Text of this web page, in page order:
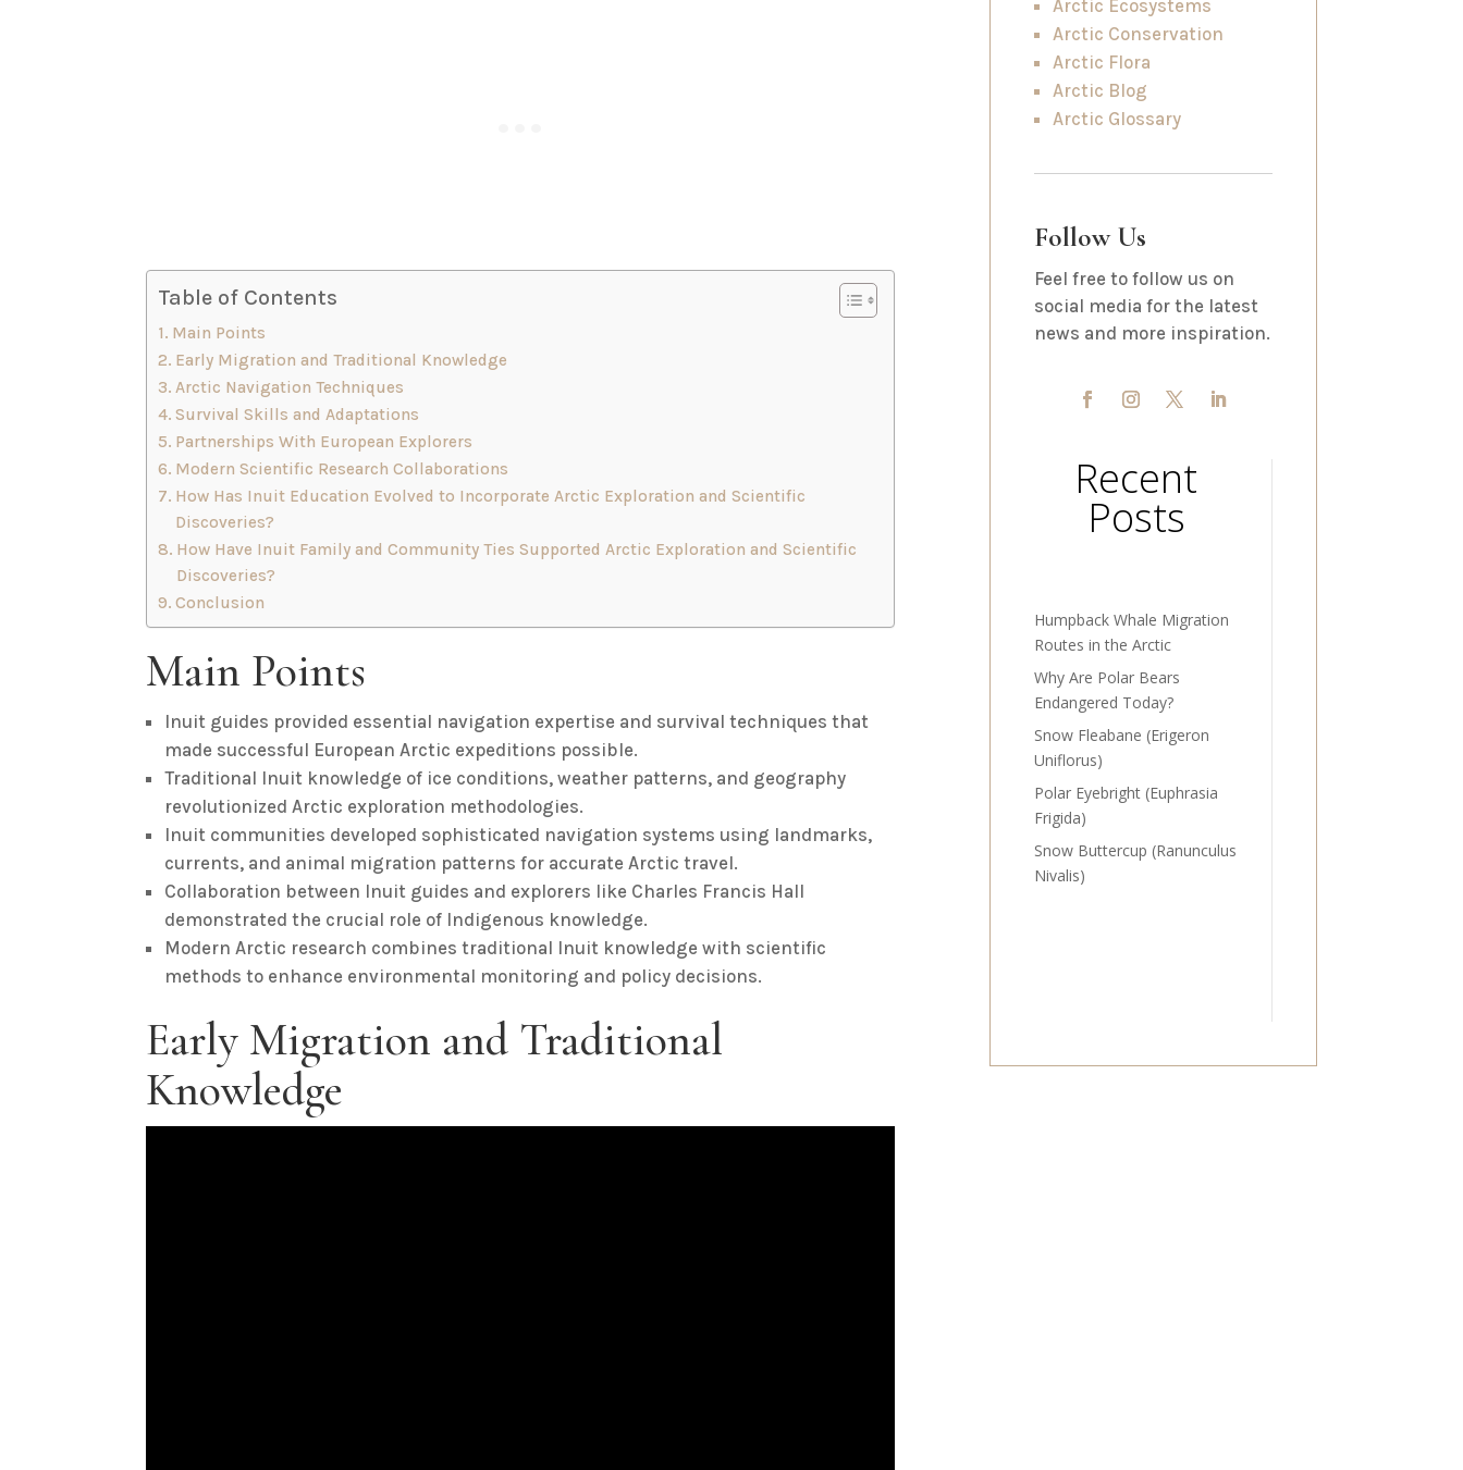
Table of Contents
Main Points
Early Migration and Traditional Knowledge
Arctic Navigation Techniques
Survival Skills and Adaptations
Partnerships With European Explorers
Modern Scientific Research Collaborations
How Has Inuit Education Evolved to Incorporate Arctic Exploration and Scientific
Discoveries?
How Have Inuit Family and Community Ties Supported Arctic Exploration and Scientific
Discoveries?
Conclusion
Main Points
Inuit guides provided essential navigation expertise and survival techniques that
made successful European Arctic expeditions possible.
Traditional Inuit knowledge of ice conditions, weather patterns, and geography
revolutionized Arctic exploration methodologies.
Inuit communities developed sophisticated navigation systems using landmarks,
currents, and animal migration patterns for accurate Arctic travel.
Collaboration between Inuit guides and explorers like Charles Francis Hall
demonstrated the crucial role of Indigenous knowledge.
Modern Arctic research combines traditional Inuit knowledge with scientific
methods to enhance environmental monitoring and policy decisions.
Early Migration and Traditional
Knowledge
Arctic Ecosystems
Arctic Conservation
Arctic Flora
Arctic Blog
Arctic Glossary
Follow Us
Feel free to follow us on
social media for the latest
news and more inspiration.
Recent
Posts
Humpback Whale Migration
Routes in the Arctic
Why Are Polar Bears
Endangered Today?
Snow Fleabane (Erigeron
Uniflorus)
Polar Eyebright (Euphrasia
Frigida)
Snow Buttercup (Ranunculus
Nivalis)